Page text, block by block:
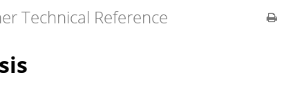
Technical Reference